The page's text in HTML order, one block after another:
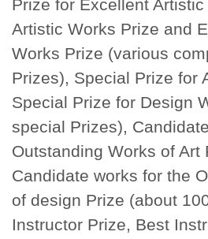
Prize for Excellent
Artistic Works Prize and
Works Prize (various
Prizes), Special Prize for
Special Prize for Design
special Prizes),
Outstanding Works of Art
Candidate works for the
of design Prize (about
Instructor Prize, Best